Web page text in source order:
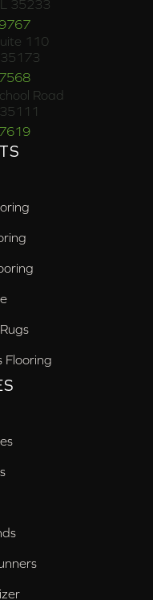
35233
110
35173
Road
Flooring